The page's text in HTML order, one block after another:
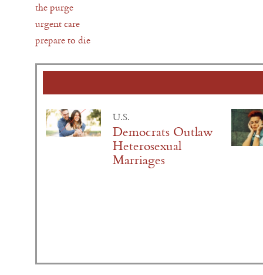
the purge
urgent care
prepare to die
U.S.
Democrats Outlaw
Heterosexual
Marriages